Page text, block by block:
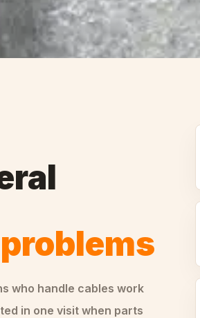
who handle cables work
in one visit when parts